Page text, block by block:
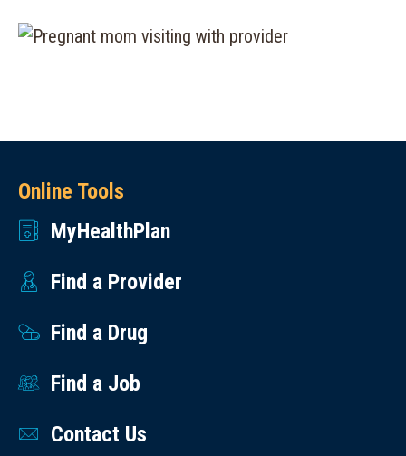
Online Tools
MyHealthPlan
Find a Provider
Find a Drug
Find a Job
Contact Us